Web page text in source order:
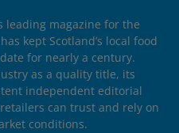
leading magazine for the
kept Scotland’s local food
for nearly a century.
as a quality title, its
independent editorial
can trust and rely on
conditions.